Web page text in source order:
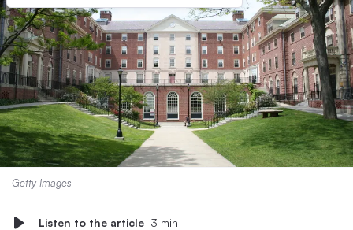
Getty Images
Listen to the article 3 min